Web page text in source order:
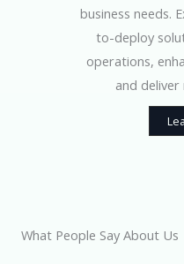
business needs.
to-deploy
operations,
and deliver
What People Say About Us